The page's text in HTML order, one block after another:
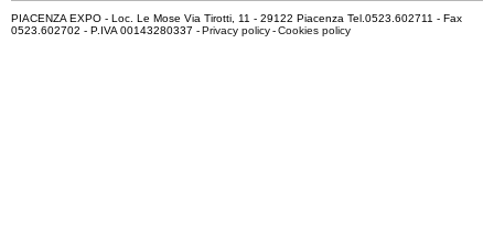
PIACENZA EXPO - Loc. Le Mose Via Tirotti, 11 - 29122 Piacenza Tel.0523.602711 - Fax
0523.602702 - P.IVA 00143280337 -Privacy policy-Cookies policy